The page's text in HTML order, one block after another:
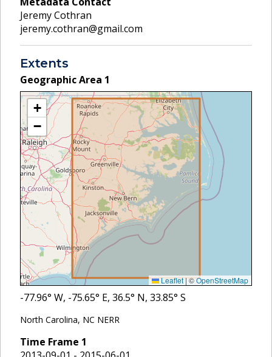
Jeremy Cothran
jeremy.cothran@gmail.com
Extents
Geographic Area 1
+
−
Leaflet|©OpenStreetMap
-77.96° W, -75.65° E, 36.5° N, 33.85° S
North Carolina, NC NERR
Time Frame 1